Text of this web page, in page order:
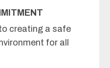
creating a safe
for all